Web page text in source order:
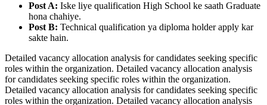
Post A: Iske liye qualification High School ke saath Graduate
hona chahiye.
Post B: Technical qualification ya diploma holder apply kar
sakte hain.
Detailed vacancy allocation analysis for candidates seeking specific
roles within the organization. Detailed vacancy allocation analysis
for candidates seeking specific roles within the organization.
Detailed vacancy allocation analysis for candidates seeking specific
roles within the organization. Detailed vacancy allocation analysis